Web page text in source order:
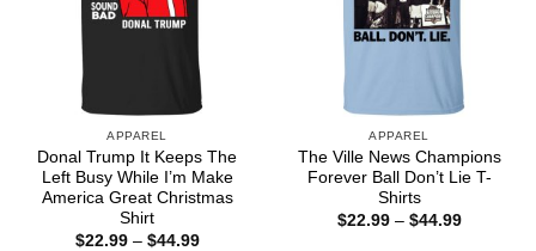
APPAREL
Donal Trump It Keeps The
Left Busy While I’m Make
America Great Christmas
Shirt
$22.99 – $44.99Price
APPAREL
The Ville News Champions
Forever Ball Don’t Lie T-
Shirts
$22.99 – $44.99Price